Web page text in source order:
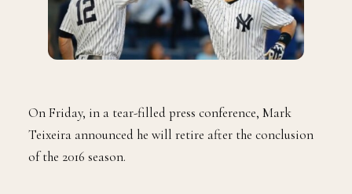
On Friday, in a tear-filled press conference, Mark
Teixeira announced he will retire after the conclusion
of the 2016 season.